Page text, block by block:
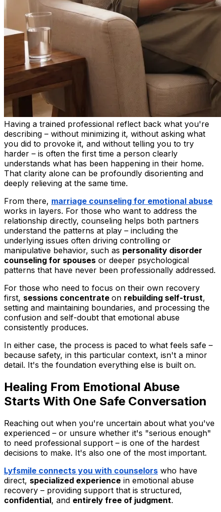
Having a trained professional reflect back what you're
describing – without minimizing it, without asking what
you did to provoke it, and without telling you to try
harder – is often the first time a person clearly
understands what has been happening in their home.
That clarity alone can be profoundly disorienting and
deeply relieving at the same time.
From there, marriage counseling for emotional abuse
works in layers. For those who want to address the
relationship directly, counseling helps both partners
understand the patterns at play – including the
underlying issues often driving controlling or
manipulative behavior, such as personality disorder
counseling for spouses or deeper psychological
patterns that have never been professionally addressed.
For those who need to focus on their own recovery
first, sessions concentrate on rebuilding self-trust,
setting and maintaining boundaries, and processing the
confusion and self-doubt that emotional abuse
consistently produces.
In either case, the process is paced to what feels safe –
because safety, in this particular context, isn't a minor
detail. It's the foundation everything else is built on.
Healing From Emotional Abuse
Starts With One Safe Conversation
Reaching out when you're uncertain about what you've
experienced – or unsure whether it's "serious enough"
to need professional support – is one of the hardest
decisions to make. It's also one of the most important.
Lyfsmile connects you with counselors who have
direct, specialized experience in emotional abuse
recovery – providing support that is structured,
confidential, and entirely free of judgment.